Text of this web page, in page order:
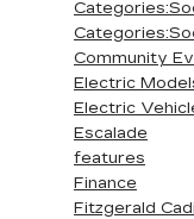
Community
Electric
Electric
Escalade
features
Finance
Fitzgerald